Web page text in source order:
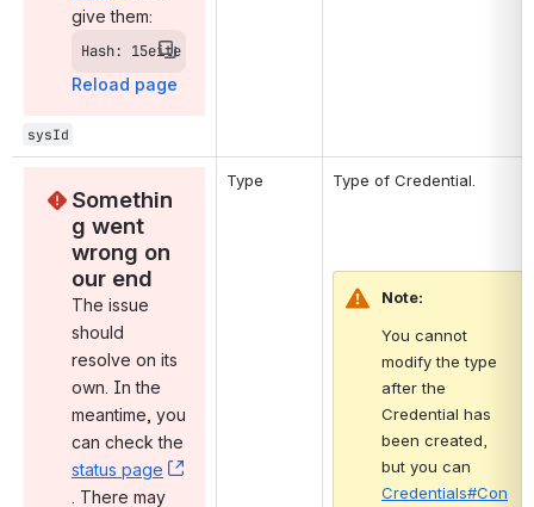
give them:
Hash: 15eite
Reload page
sysId
Somethin
g went
wrong on
our end
The issue
should
resolve on its
own. In the
meantime, you
status page
, (opens new window)
. There may
Type Type of Credential.
Note:
You cannot
modify the type
after the
Credential has
been created,
Credentials#Con